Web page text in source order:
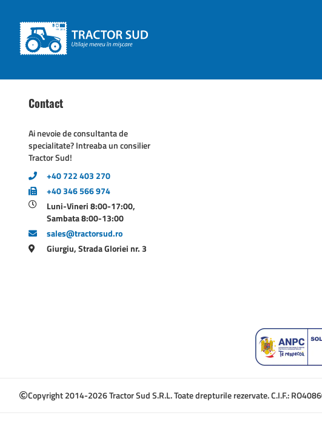
Contact
Ai nevoie de consultanta de
specialitate? Intreaba un consilier
Tractor Sud!
+40 722 403 270
+40 346 566 974
Luni-Vineri 8:00-17:00,
Sambata 8:00-13:00
sales@tractorsud.ro
Giurgiu, Strada Gloriei nr. 3
Copyright 2014-2026 Tractor Sud S.R.L. Toate drepturile rezervate. C.I.F.: